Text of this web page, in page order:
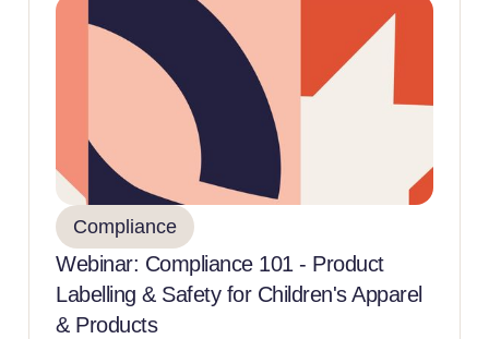
Compliance
Webinar: Compliance 101 - Product
Labelling & Safety for Children's Apparel
& Products